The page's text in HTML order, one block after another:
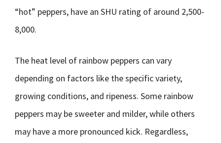
“hot” peppers, have an SHU rating of around 2,500-
8,000.
The heat level of rainbow peppers can vary
depending on factors like the specific variety,
growing conditions, and ripeness. Some rainbow
peppers may be sweeter and milder, while others
may have a more pronounced kick. Regardless,